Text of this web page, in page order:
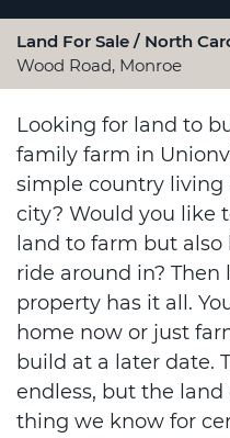
Land For Sale North
Wood Road, Monroe
Looking for land to
family farm in
simple country
city? Would you like
land to farm but
ride around in?
property has it all.
home now or just
build at a later date.
endless, but the land
thing we know for